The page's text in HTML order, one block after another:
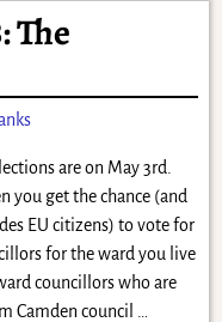
The
are on May 3rd.
you get the chance (and
EU citizens) to vote for
for the ward you live
councillors who are
Camden council